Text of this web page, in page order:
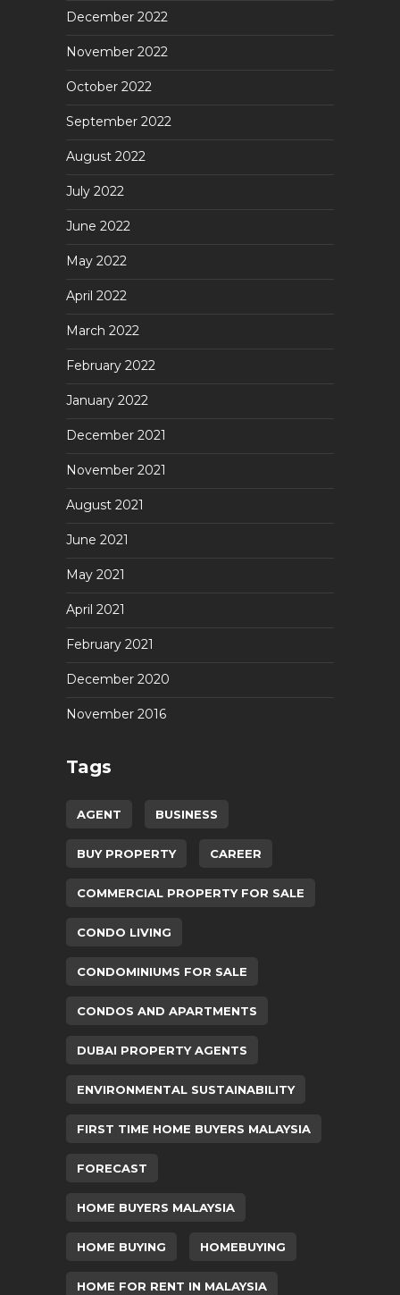
December 2022
November 2022
October 2022
September 2022
August 2022
July 2022
June 2022
May 2022
April 2022
March 2022
February 2022
January 2022
December 2021
November 2021
August 2021
June 2021
May 2021
April 2021
February 2021
December 2020
November 2016
Tags
AGENT BUSINESS
BUY PROPERTY CAREER
COMMERCIAL PROPERTY FOR SALE
CONDO LIVING
CONDOMINIUMS FOR SALE
CONDOS AND APARTMENTS
DUBAI PROPERTY AGENTS
ENVIRONMENTAL SUSTAINABILITY
FIRST TIME HOME BUYERS MALAYSIA
FORECAST
HOME BUYERS MALAYSIA
HOME BUYING HOMEBUYING
HOME FOR RENT IN MALAYSIA